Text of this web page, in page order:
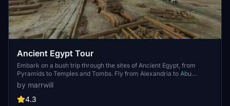
Ancient Egypt Tour
Embark on a bush trip through the sites of Ancient Egypt, from
Pyramids to Temples and Tombs. Fly from Alexandria to Abu
Simbel, visiting key landmarks along the way. Additional addons
may enhance the experience in the future.
by marrwill
4.3